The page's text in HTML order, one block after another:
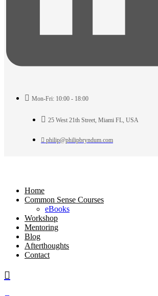
Mon-Fri: 10:00 - 18:00
25 West 21th Street, Miami FL, USA
philip@philipbryndum.com
Home
Common Sense Courses
eBooks
Workshop
Mentoring
Blog
Afterthoughts
Contact